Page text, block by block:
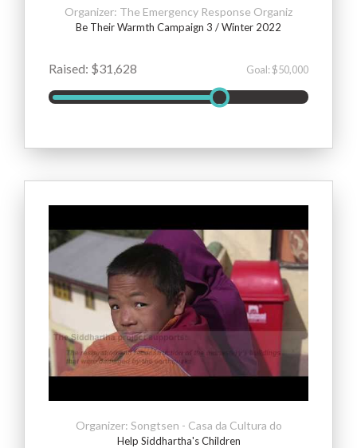
Organizer: The Emergency Response Organiz
Be Their Warmth Campaign 3 / Winter 2022
Raised: $31,628 Goal: $50,000
Organizer: Songtsen - Casa da Cultura do
Help Siddhartha's Children